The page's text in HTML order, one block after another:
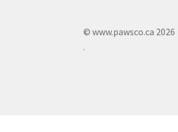
© www.pawsco.ca 2026
.